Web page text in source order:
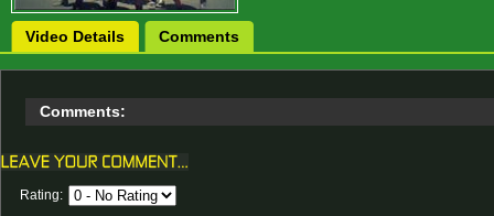
Video Details Comments
Comments:
Rating: